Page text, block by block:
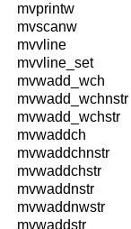
mvprintw
mvscanw
mvvline
mvvline_set
mvwadd_wch
mvwadd_wchnstr
mvwadd_wchstr
mvwaddch
mvwaddchnstr
mvwaddchstr
mvwaddnstr
mvwaddnwstr
mvwaddstr